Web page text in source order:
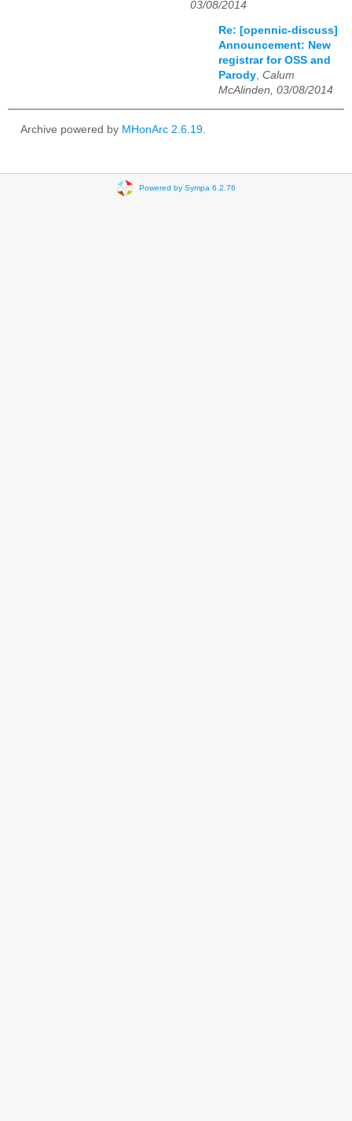
03/08/2014
Re: [opennic-discuss]
Announcement: New
registrar for OSS and
Parody, Calum
McAlinden, 03/08/2014
Archive powered by MHonArc 2.6.19
Powered by Sympa 6.2.76